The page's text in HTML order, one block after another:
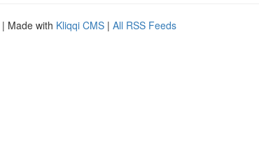
| Made with Kliqqi CMS | All RSS Feeds